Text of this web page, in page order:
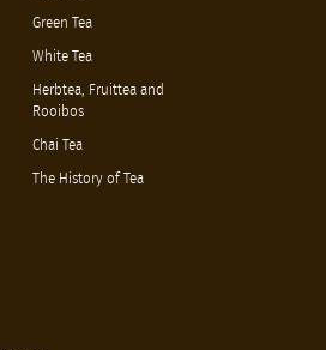
Green Tea
White Tea
Herbtea, Fruittea and
Rooibos
Chai Tea
The History of Tea